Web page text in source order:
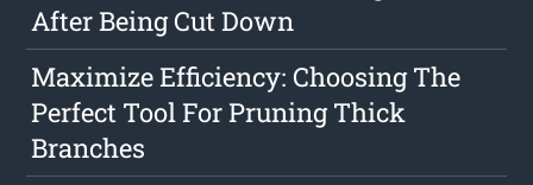
After Being Cut Down
Maximize Efficiency: Choosing The
Perfect Tool For Pruning Thick
Branches